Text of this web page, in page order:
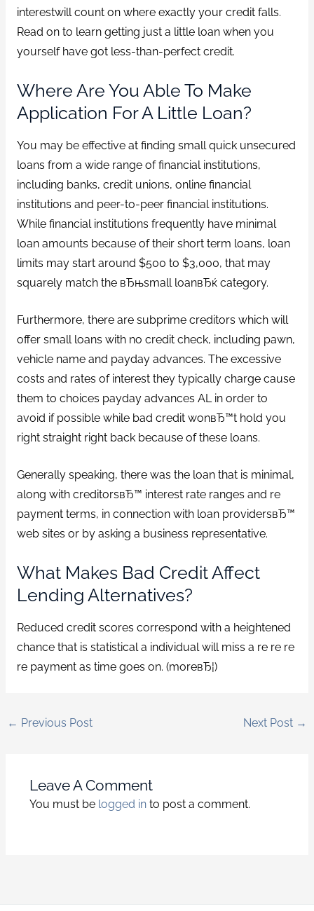
interestwill count on where exactly your credit falls.
Read on to learn getting just a little loan when you
yourself have got less-than-perfect credit.
Where Are You Able To Make
Application For A Little Loan?
You may be effective at finding small quick unsecured
loans from a wide range of financial institutions,
including banks, credit unions, online financial
institutions and peer-to-peer financial institutions.
While financial institutions frequently have minimal
loan amounts because of their short term loans, loan
limits may start around $500 to $3,000, that may
squarely match the вЂњsmall loanвЂќ category.
Furthermore, there are subprime creditors which will
offer small loans with no credit check, including pawn,
vehicle name and payday advances. The excessive
costs and rates of interest they typically charge cause
them to choices payday advances AL in order to
avoid if possible while bad credit wonвЂ™t hold you
right straight right back because of these loans.
Generally speaking, there was the loan that is minimal,
along with creditorsвЂ™ interest rate ranges and re
payment terms, in connection with loan providersвЂ™
web sites or by asking a business representative.
What Makes Bad Credit Affect
Lending Alternatives?
Reduced credit scores correspond with a heightened
chance that is statistical a individual will miss a re re re
re payment as time goes on. (moreвЂ¦)
← Previous Post Next Post →
Leave A Comment
You must be logged into post a comment.